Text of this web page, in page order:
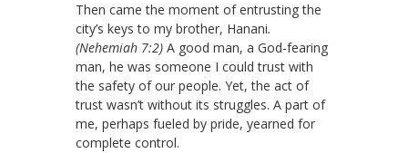
Then came the moment of entrusting the
city’s keys to my brother, Hanani.
(Nehemiah 7:2) A good man, a God-fearing
man, he was someone I could trust with
the safety of our people. Yet, the act of
trust wasn’t without its struggles. A part of
me, perhaps fueled by pride, yearned for
complete control.